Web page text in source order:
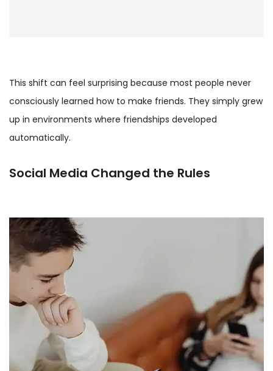
This shift can feel surprising because most people never
consciously learned how to make friends. They simply grew
up in environments where friendships developed
automatically.
Social Media Changed the Rules